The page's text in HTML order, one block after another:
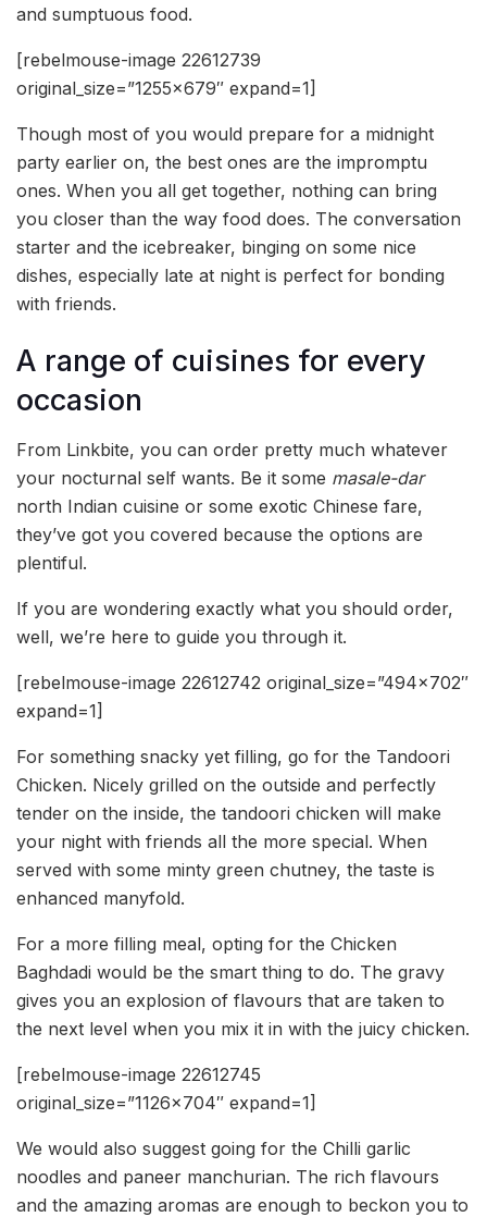
and sumptuous food.
[rebelmouse-image 22612739
original_size=”1255×679″ expand=1]
Though most of you would prepare for a midnight
party earlier on, the best ones are the impromptu
ones. When you all get together, nothing can bring
you closer than the way food does. The conversation
starter and the icebreaker, binging on some nice
dishes, especially late at night is perfect for bonding
with friends.
A range of cuisines for every
occasion
From Linkbite, you can order pretty much whatever
your nocturnal self wants. Be it some masale-dar
north Indian cuisine or some exotic Chinese fare,
they’ve got you covered because the options are
plentiful.
If you are wondering exactly what you should order,
well, we’re here to guide you through it.
[rebelmouse-image 22612742 original_size=”494×702″
expand=1]
For something snacky yet filling, go for the Tandoori
Chicken. Nicely grilled on the outside and perfectly
tender on the inside, the tandoori chicken will make
your night with friends all the more special. When
served with some minty green chutney, the taste is
enhanced manyfold.
For a more filling meal, opting for the Chicken
Baghdadi would be the smart thing to do. The gravy
gives you an explosion of flavours that are taken to
the next level when you mix it in with the juicy chicken.
[rebelmouse-image 22612745
original_size=”1126×704″ expand=1]
We would also suggest going for the Chilli garlic
noodles and paneer manchurian. The rich flavours
and the amazing aromas are enough to beckon you to